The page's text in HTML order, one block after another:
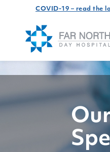
COVID-19 – read the